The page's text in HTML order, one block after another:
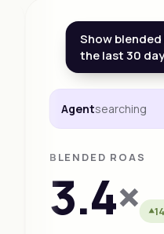
Show blended
the last 30
Agentsearching
BLENDED ROAS
3.4×